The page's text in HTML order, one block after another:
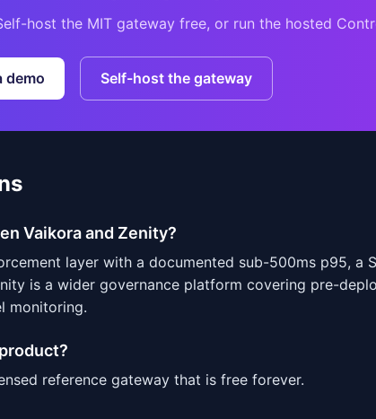
host the MIT gateway free, or run the hosted
demo Self-host the gateway
Vaikora and Zenity?
layer with a documented sub-500ms p95, a
is a wider governance platform covering pre-
monitoring.
reference gateway that is free forever.